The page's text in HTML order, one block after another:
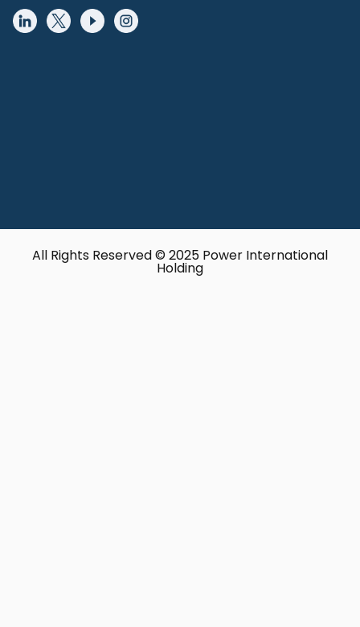
All Rights Reserved © 2025 Power International
Holding